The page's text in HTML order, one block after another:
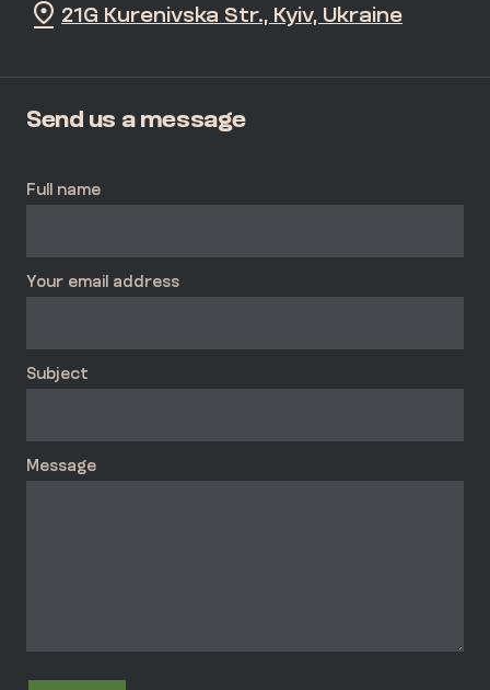
21G Kurenivska Str., Kyiv, Ukraine
Send us a message
Full name
Your email address
Subject
Message